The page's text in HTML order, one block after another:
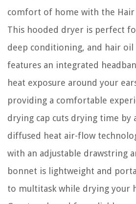
comfort of home with the
This hooded dryer is perfect
deep conditioning, and hair
features an integrated
heat exposure around your
providing a comfortable
drying cap cuts drying time by
diffused heat air-flow
with an adjustable drawstring
bonnet is lightweight and
to multitask while drying your